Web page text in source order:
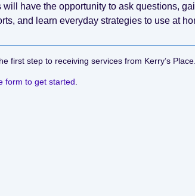
have the opportunity to ask questions,
and learn everyday strategies to use at
first step to receiving services from Kerry’s Place.
form to get started.